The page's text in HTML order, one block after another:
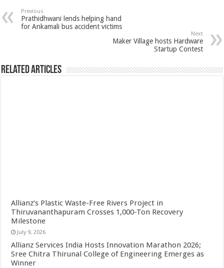
Previous
Prathidhwani lends helping hand
for Ankamali bus accident victims
Next
Maker Village hosts Hardware
Startup Contest
Related Articles
Allianz’s Plastic Waste-Free Rivers Project in
Thiruvananthapuram Crosses 1,000-Ton Recovery
Milestone
July 9, 2026
Allianz Services India Hosts Innovation Marathon 2026;
Sree Chitra Thirunal College of Engineering Emerges as
Winner